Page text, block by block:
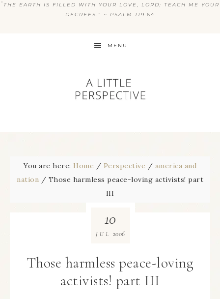
“ THE EARTH IS FILLED WITH YOUR LOVE, LORD; TEACH ME YOUR
DECREES.” ~ PSALM 119:64
MENU
You are here: Home / Perspective / america and
nation / Those harmless peace-loving activists! part
III
Those harmless peace-loving
activists! part III
10
JUL 2006